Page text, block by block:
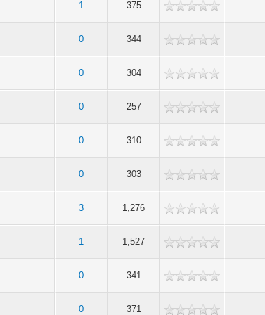
1 375
0 344
0 304
0 257
0 310
0 303
3 1,276
1 1,527
0 341
0 371